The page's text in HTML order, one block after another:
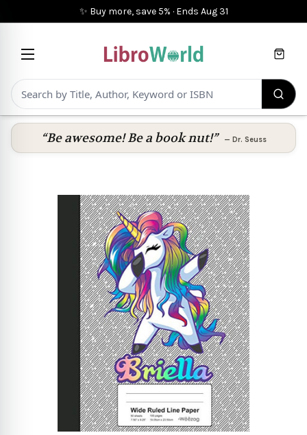
✨ Buy more, save 5% · Ends Aug 31
Cart
“Be awesome! Be a book nut!” — Dr. Seuss